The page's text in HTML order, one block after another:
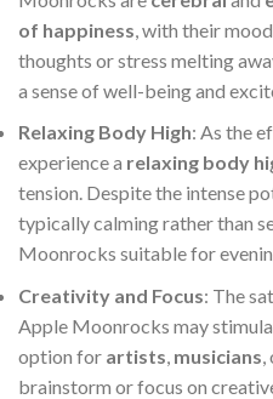
of happiness , with their
thoughts or stress melting
a sense of well-being and
Relaxing Body High: As the
experience a relaxing body
tension. Despite the intense
typically calming rather than
Moonrocks suitable for
Creativity and Focus: The
Apple Moonrocks may
option for artists, musicians,
brainstorm or focus on